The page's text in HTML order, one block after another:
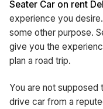
Seater Car on rent
experience you
some other purpose.
give you the
plan a road trip.
You are not supposed
drive car from a